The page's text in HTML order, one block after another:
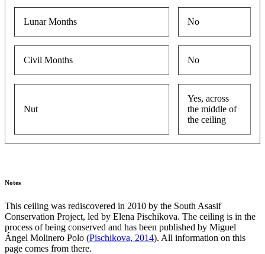
Lunar Months No
Civil Months No
Nut
Yes, across
the middle of
the ceiling
Notes
This ceiling was rediscovered in 2010 by the South Asasif
Conservation Project, led by Elena Pischikova. The ceiling is in the
process of being conserved and has been published by Miguel
Ángel Molinero Polo (Pischikova, 2014). All information on this
page comes from there.